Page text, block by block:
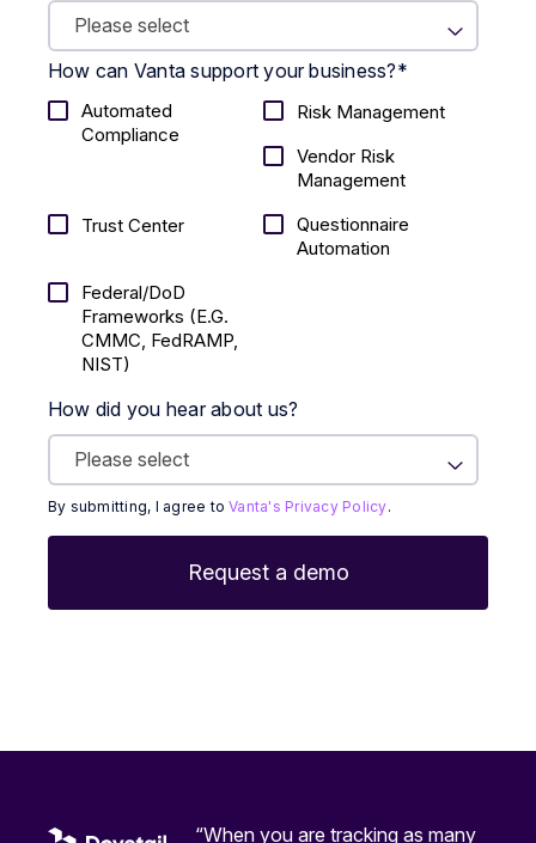
How can Vanta support your business?*
Automated
Compliance
Risk Management
Vendor Risk
Management
Trust Center
Questionnaire
Automation
Federal/DoD
Frameworks (E.g.
CMMC, FedRAMP,
NIST)
How did you hear about us?
By submitting, I agree toVanta's Privacy Policy.
“When you are tracking as many